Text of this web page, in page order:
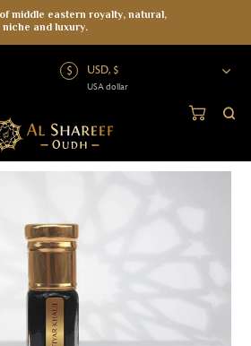
USD, $
USA dollar
Oud Wild Oil
middle eastern royalty, natural,
niche and luxury.